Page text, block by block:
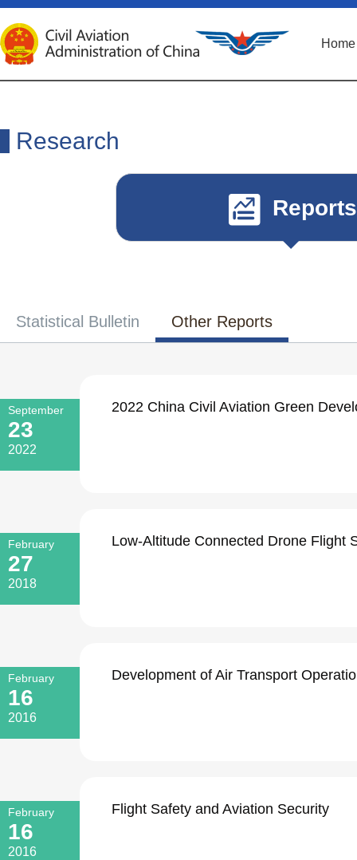
Home
Research
Reports
Statistical Bulletin Other Reports
September
23
2022
2022 China Civil Aviation Green
February
27
2018
Low-Altitude Connected Drone Flight
February
16
2016
Development of Air Transport
February
16
2016
Flight Safety and Aviation Security